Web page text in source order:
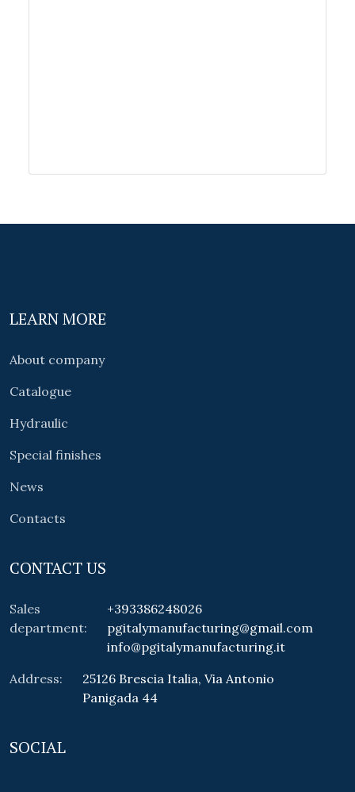
LEARN MORE
About company
Catalogue
Hydraulic
Special finishes
News
Contacts
CONTACT US
Sales
department:
+393386248026
pgitalymanufacturing@gmail.com
info@pgitalymanufacturing.it
Address:
25126 Brescia Italia, Via Antonio
Panigada 44
SOCIAL